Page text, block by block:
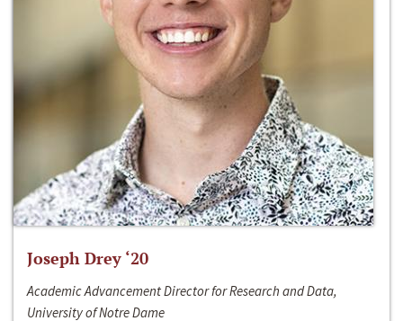
Joseph Drey ‘20
Academic Advancement Director for Research and Data,
University of Notre Dame